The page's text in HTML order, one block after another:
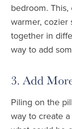
bedroom.
warmer, cozier
together in
way to add
3. Add
Piling on the
way to create